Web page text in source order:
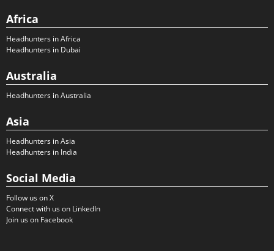
Africa
Headhunters in Africa
Headhunters in Dubai
Australia
Headhunters in Australia
Asia
Headhunters in Asia
Headhunters in India
Social Media
Follow us on X
Connect with us on LinkedIn
Join us on Facebook